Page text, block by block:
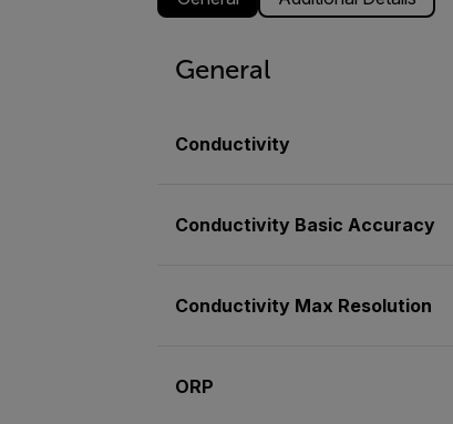
General
Conductivity
Conductivity Basic Accuracy
Conductivity Max Resolution
ORP